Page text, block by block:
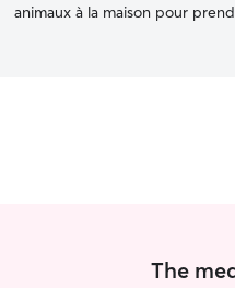
animaux à la maison pour
The